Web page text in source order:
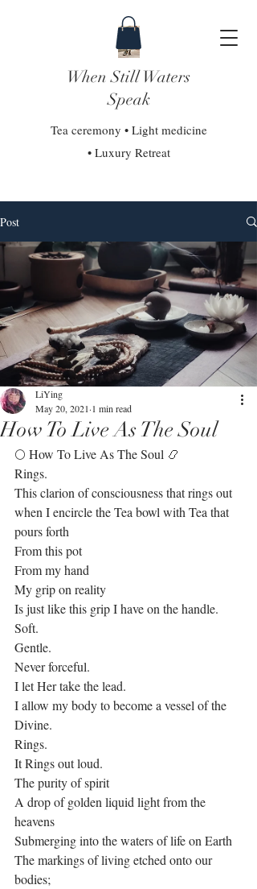
When Still Waters
Speak
Tea ceremony • Light medicine
• Luxury Retreat
Post
How To Live As The Soul
LiYing
May 20, 2021 1 min read
🌕 How To Live As The Soul 📿
Rings.
This clarion of consciousness that rings out
when I encircle the Tea bowl with Tea that
pours forth
From this pot
From my hand
My grip on reality
Is just like this grip I have on the handle.
Soft.
Gentle.
Never forceful.
I let Her take the lead.
I allow my body to become a vessel of the
Divine.
Rings.
It Rings out loud.
The purity of spirit
A drop of golden liquid light from the
heavens
Submerging into the waters of life on Earth
The markings of living etched onto our
bodies;